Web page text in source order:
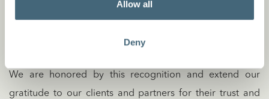
Allow all
Deny
the MIPIM Asia Gala Dinner, which brought together
We are honored by this recognition and extend our
gratitude to our clients and partners for their trust and